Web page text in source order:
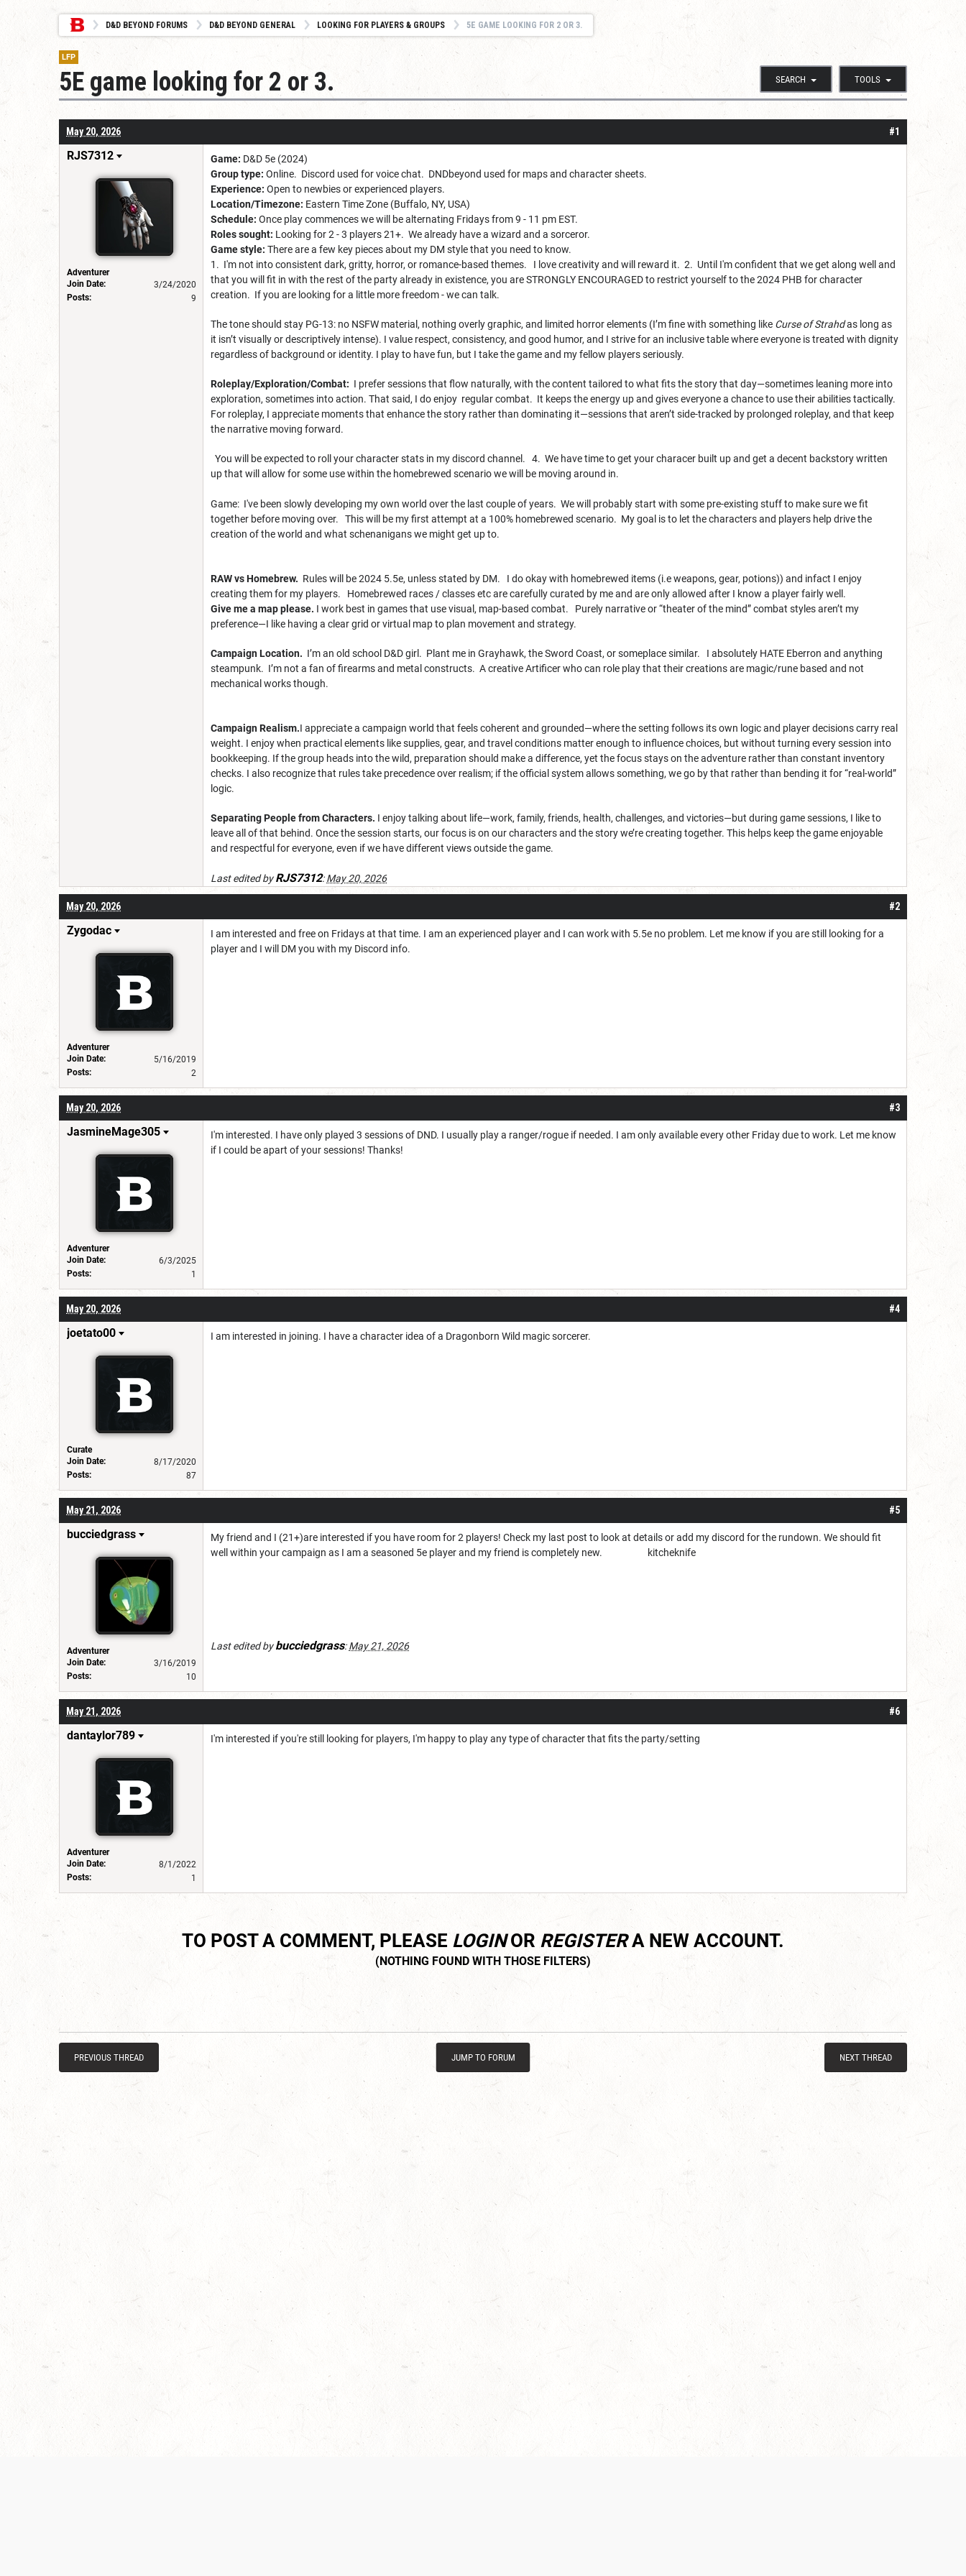
D&D BEYOND FORUMS D&D BEYOND GENERAL LOOKING FOR PLAYERS & GROUPS 5E GAME LOOKING FOR 2 OR 3.
LFP
SEARCH TOOLS
5E game looking for 2 or 3.
#1
May 20, 2026
RJS7312
Adventurer
Join Date:
3/24/2020
Posts:
9
Game: D&D 5e (2024)
Group type: Online. Discord used for voice chat. DNDbeyond used for maps and character sheets.
Experience: Open to newbies or experienced players.
Location/Timezone: Eastern Time Zone (Buffalo, NY, USA)
Schedule: Once play commences we will be alternating Fridays from 9 - 11 pm EST.
Roles sought: Looking for 2 - 3 players 21+. We already have a wizard and a sorceror.
Game style: There are a few key pieces about my DM style that you need to know.
1. I'm not into consistent dark, gritty, horror, or romance-based themes. I love creativity and will reward it. 2. Until I'm confident that we get along well and
that you will fit in with the rest of the party already in existence, you are STRONGLY ENCOURAGED to restrict yourself to the 2024 PHB for character
creation. If you are looking for a little more freedom - we can talk.
The tone should stay PG-13: no NSFW material, nothing overly graphic, and limited horror elements (I’m fine with something like Curse of Strahdas long as
it isn’t visually or descriptively intense). I value respect, consistency, and good humor, and I strive for an inclusive table where everyone is treated with dignity
regardless of background or identity. I play to have fun, but I take the game and my fellow players seriously.
Roleplay/Exploration/Combat: I prefer sessions that flow naturally, with the content tailored to what fits the story that day—sometimes leaning more into
exploration, sometimes into action. That said, I do enjoy regular combat. It keeps the energy up and gives everyone a chance to use their abilities tactically.
For roleplay, I appreciate moments that enhance the story rather than dominating it—sessions that aren’t side-tracked by prolonged roleplay, and that keep
the narrative moving forward.
You will be expected to roll your character stats in my discord channel. 4. We have time to get your characer built up and get a decent backstory written
up that will allow for some use within the homebrewed scenario we will be moving around in.
Game: I've been slowly developing my own world over the last couple of years. We will probably start with some pre-existing stuff to make sure we fit
together before moving over. This will be my first attempt at a 100% homebrewed scenario. My goal is to let the characters and players help drive the
creation of the world and what schenanigans we might get up to.
RAW vs Homebrew. Rules will be 2024 5.5e, unless stated by DM. I do okay with homebrewed items (i.e weapons, gear, potions)) and infact I enjoy
creating them for my players. Homebrewed races / classes etc are carefully curated by me and are only allowed after I know a player fairly well.
Give me a map please. I work best in games that use visual, map-based combat. Purely narrative or “theater of the mind” combat styles aren’t my
preference—I like having a clear grid or virtual map to plan movement and strategy.
Campaign Location. I’m an old school D&D girl. Plant me in Grayhawk, the Sword Coast, or someplace similar. I absolutely HATE Eberron and anything
steampunk. I’m not a fan of firearms and metal constructs. A creative Artificer who can role play that their creations are magic/rune based and not
mechanical works though.
Campaign Realism.I appreciate a campaign world that feels coherent and grounded—where the setting follows its own logic and player decisions carry real
weight. I enjoy when practical elements like supplies, gear, and travel conditions matter enough to influence choices, but without turning every session into
bookkeeping. If the group heads into the wild, preparation should make a difference, yet the focus stays on the adventure rather than constant inventory
checks. I also recognize that rules take precedence over realism; if the official system allows something, we go by that rather than bending it for “real-world”
logic.
Separating People from Characters. I enjoy talking about life—work, family, friends, health, challenges, and victories—but during game sessions, I like to
leave all of that behind. Once the session starts, our focus is on our characters and the story we’re creating together. This helps keep the game enjoyable
and respectful for everyone, even if we have different views outside the game.
Last edited byRJS7312:May 20, 2026
#2
May 20, 2026
Zygodac
Adventurer
Join Date:
5/16/2019
Posts:
2
I am interested and free on Fridays at that time. I am an experienced player and I can work with 5.5e no problem. Let me know if you are still looking for a
player and I will DM you with my Discord info.
#3
May 20, 2026
JasmineMage305
Adventurer
Join Date:
6/3/2025
Posts:
1
I'm interested. I have only played 3 sessions of DND. I usually play a ranger/rogue if needed. I am only available every other Friday due to work. Let me know
if I could be apart of your sessions! Thanks!
#4
May 20, 2026
joetato00
Curate
Join Date:
8/17/2020
Posts:
87
I am interested in joining. I have a character idea of a Dragonborn Wild magic sorcerer.
#5
May 21, 2026
bucciedgrass
Adventurer
Join Date:
3/16/2019
Posts:
10
My friend and I (21+)are interested if you have room for 2 players! Check my last post to look at details or add my discord for the rundown. We should fit
well within your campaign as I am a seasoned 5e player and my friend is completely new. kitcheknife
Last edited bybucciedgrass:May 21, 2026
#6
May 21, 2026
dantaylor789
Adventurer
Join Date:
8/1/2022
Posts:
1
I'm interested if you're still looking for players, I'm happy to play any type of character that fits the party/setting
TO POST A COMMENT, PLEASE LOGINOR REGISTERA NEW ACCOUNT.
PREVIOUS THREAD JUMP TO FORUM NEXT THREAD